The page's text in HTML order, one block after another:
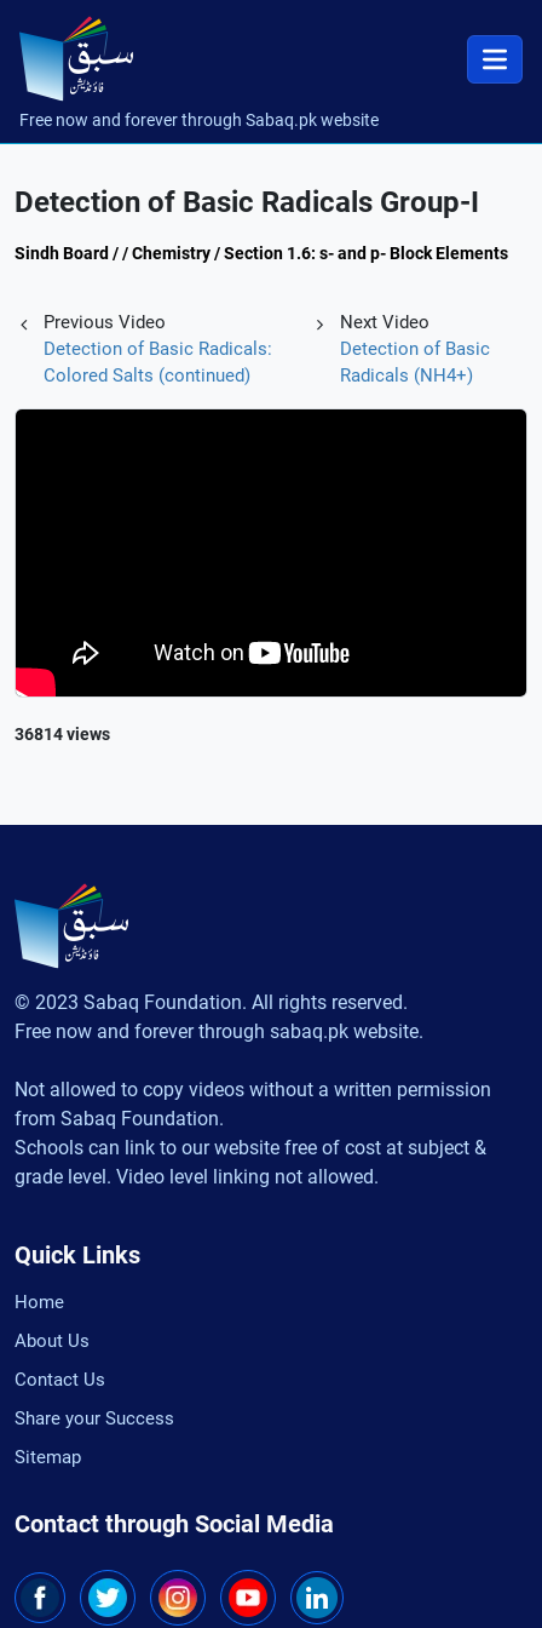
Free now and forever through Sabaq.pk website
Detection of Basic Radicals Group-I
Sindh Board / / Chemistry / Section 1.6: s- and p- Block Elements
Previous Video
Detection of Basic Radicals:
Colored Salts (continued)
Next Video
Detection of Basic
Radicals (NH4+)
36814 views
© 2023 Sabaq Foundation. All rights reserved.
Free now and forever through sabaq.pk website.
Not allowed to copy videos without a written permission
from Sabaq Foundation.
Schools can link to our website free of cost at subject &
grade level. Video level linking not allowed.
Quick Links
Home
About Us
Contact Us
Share your Success
Sitemap
Contact through Social Media